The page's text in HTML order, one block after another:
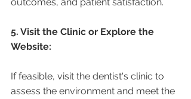
5. Visit the Clinic or Explore the
Website:
If feasible, visit the dentist's clinic to
assess the environment and meet the